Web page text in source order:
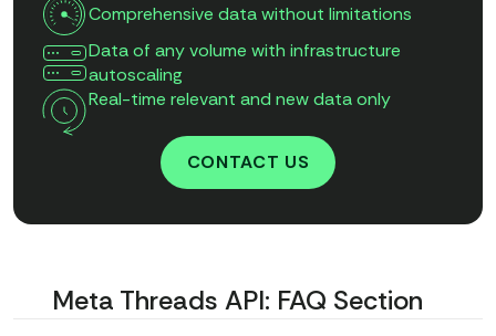
Comprehensive data without limitations
Data of any volume with infrastructure
autoscaling
Real-time relevant and new data only
CONTACT US
Meta Threads API: FAQ Section